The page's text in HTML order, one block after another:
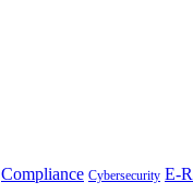
Compliance Cybersecurity E-